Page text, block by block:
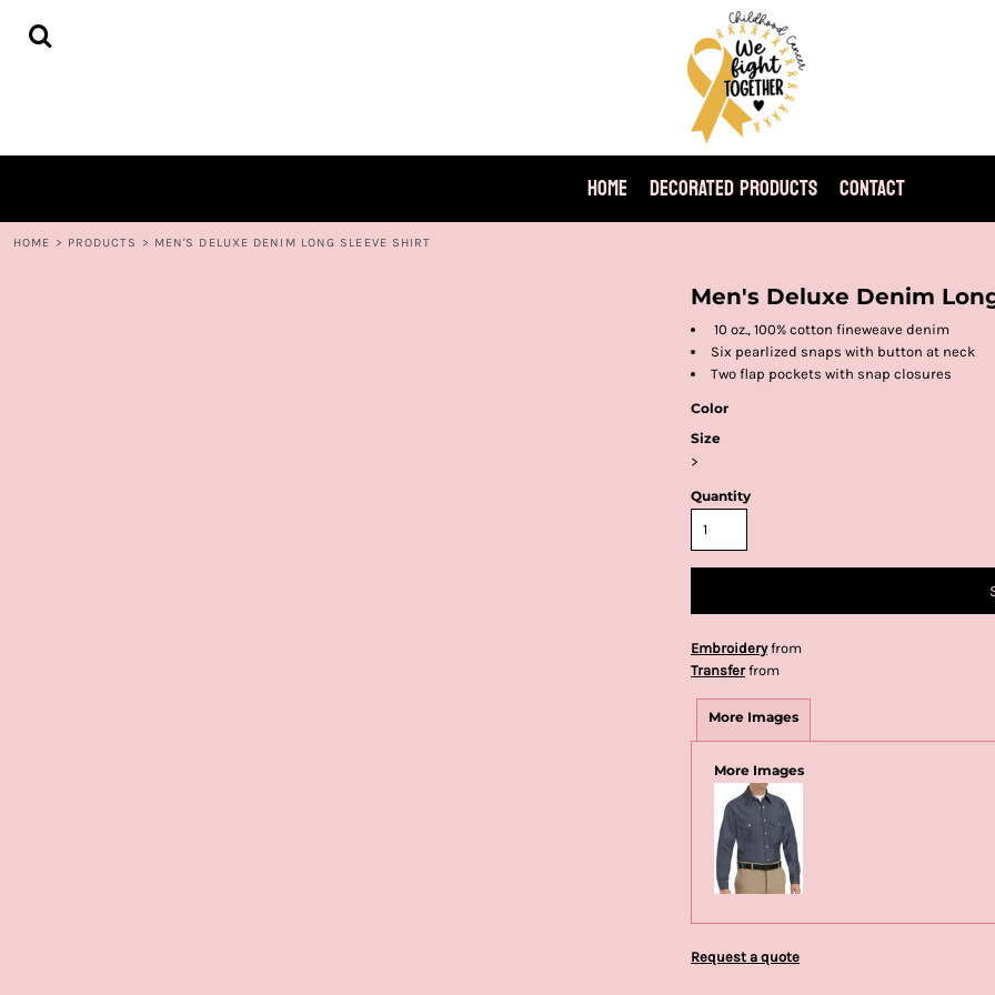
HOME DECORATED PRODUCTS CONTACT
HOME > PRODUCTS > MEN'S DELUXE DENIM LONG SLEEVE SHIRT
Men's Deluxe Denim
10 oz., 100% cotton fineweave denim
Six pearlized snaps with button at neck
Two flap pockets with snap closures
Color
Size
>
Quantity
Embroideryfrom
Transferfrom
More Images
More Images
Request a quote
HOME
LOGIN
CART: 0 ITEM
CURRENCY: